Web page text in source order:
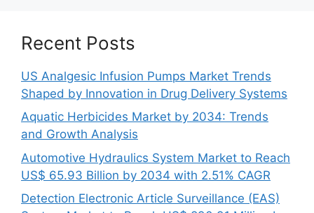
Recent Posts
US Analgesic Infusion Pumps Market Trends
Shaped by Innovation in Drug Delivery Systems
Aquatic Herbicides Market by 2034: Trends
and Growth Analysis
Automotive Hydraulics System Market to Reach
US$ 65.93 Billion by 2034 with 2.51% CAGR
Detection Electronic Article Surveillance (EAS)